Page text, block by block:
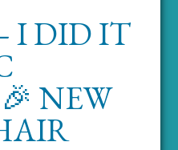
I DID IT
NEW